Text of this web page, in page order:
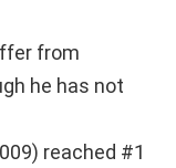
from
he has not
reached #1